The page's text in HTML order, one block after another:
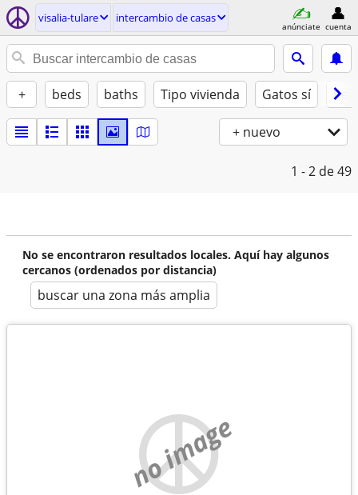
visalia-tulare intercambio de casas
anúnciate cuenta
+ beds baths Tipo vivienda Gatos sí
+ nuevo
1 - 2 de 49
No se encontraron resultados locales. Aquí hay algunos
cercanos (ordenados por distancia)
buscar una zona más amplia
no image